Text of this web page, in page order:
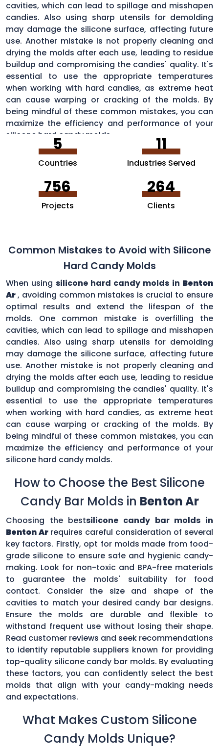
cavities, which can lead to spillage and misshapen
candies. Also using sharp utensils for demolding
may damage the silicone surface, affecting future
use. Another mistake is not properly cleaning and
drying the molds after each use, leading to residue
buildup and compromising the candies' quality. It's
essential to use the appropriate temperatures
when working with hard candies, as extreme heat
can cause warping or cracking of the molds. By
being mindful of these common mistakes, you can
maximize the efficiency and performance of your
silicone hard candy molds.
5
Countries
11
Industries Served
756
Projects
264
Clients
Common Mistakes to Avoid with Silicone
Hard Candy Molds
When using silicone hard candy molds in Benton
Ar, avoiding common mistakes is crucial to ensure
optimal results and extend the lifespan of the
molds. One common mistake is overfilling the
cavities, which can lead to spillage and misshapen
candies. Also using sharp utensils for demolding
may damage the silicone surface, affecting future
use. Another mistake is not properly cleaning and
drying the molds after each use, leading to residue
buildup and compromising the candies' quality. It's
essential to use the appropriate temperatures
when working with hard candies, as extreme heat
can cause warping or cracking of the molds. By
being mindful of these common mistakes, you can
maximize the efficiency and performance of your
silicone hard candy molds.
How to Choose the Best Silicone
Candy Bar Molds in Benton Ar
Choosing the bestsilicone candy bar molds in
Benton Ar requires careful consideration of several
key factors. Firstly, opt for molds made from food-
grade silicone to ensure safe and hygienic candy-
making. Look for non-toxic and BPA-free materials
to guarantee the molds' suitability for food
contact. Consider the size and shape of the
cavities to match your desired candy bar designs.
Ensure the molds are durable and flexible to
withstand frequent use without losing their shape.
Read customer reviews and seek recommendations
to identify reputable suppliers known for providing
top-quality silicone candy bar molds. By evaluating
these factors, you can confidently select the best
molds that align with your candy-making needs
and expectations.
What Makes Custom Silicone
Candy Molds Unique?